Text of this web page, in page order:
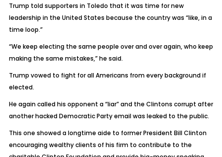
Trump told supporters in Toledo that it was time for new
leadership in the United States because the country was “like, in a
time loop.”
“We keep electing the same people over and over again, who keep
making the same mistakes,” he said.
Trump vowed to fight for all Americans from every background if
elected.
He again called his opponent a “liar” and the Clintons corrupt after
another hacked Democratic Party email was leaked to the public.
This one showed a longtime aide to former President Bill Clinton
encouraging wealthy clients of his firm to contribute to the